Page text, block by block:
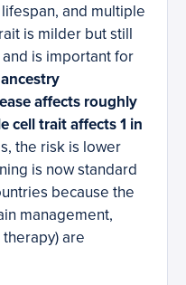
and multiple
is milder but still
is important for
affects roughly
cell trait affects 1 in
the risk is lower
is now standard
because the
management,
are